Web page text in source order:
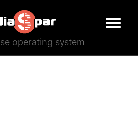
operating system